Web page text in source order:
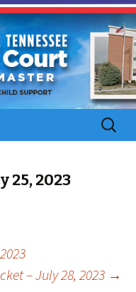
Search
for:
25, 2023
– July 28, 2023 →